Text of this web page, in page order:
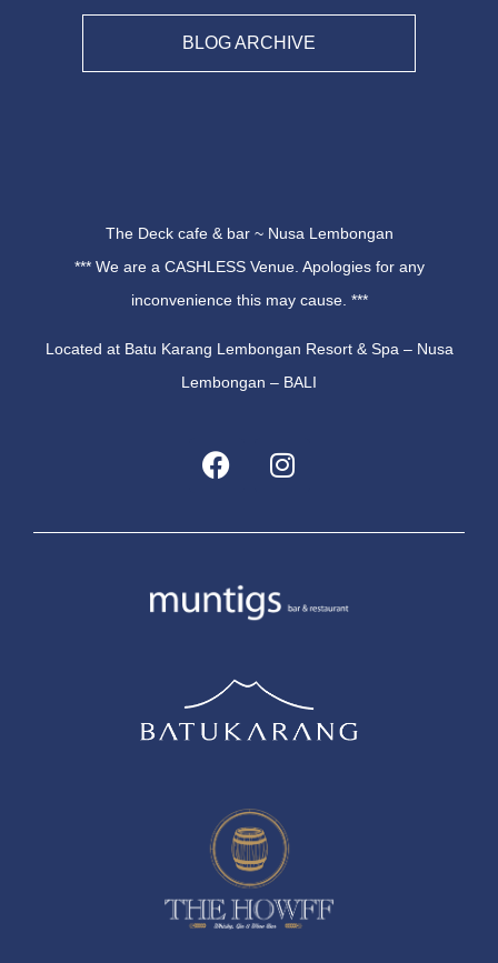
BLOG ARCHIVE
The Deck cafe & bar ~ Nusa Lembongan
*** We are a CASHLESS Venue. Apologies for any
inconvenience this may cause. ***
Located at Batu Karang Lembongan Resort & Spa – Nusa
Lembongan – BALI